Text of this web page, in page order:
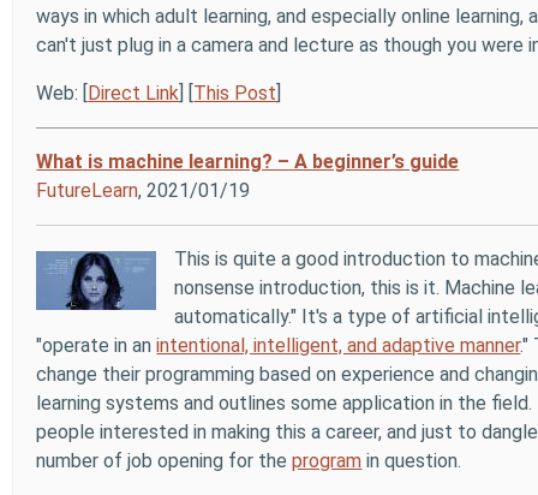
ways in which adult learning, and especially online
can't just plug in a camera and lecture as though you were
Web: [Direct Link] [This Post]
What is machine learning? – A beginner’s guide
FutureLearn, 2021/01/19
This is quite a good introduction to
nonsense introduction, this is it. Machine
automatically." It's a type of artificial
"operate in anintentional, intelligent, and adaptive manner."
change their programming based on experience and
learning systems and outlines some application in the
people interested in making this a career, and just to
number of job opening for theprogram in question.